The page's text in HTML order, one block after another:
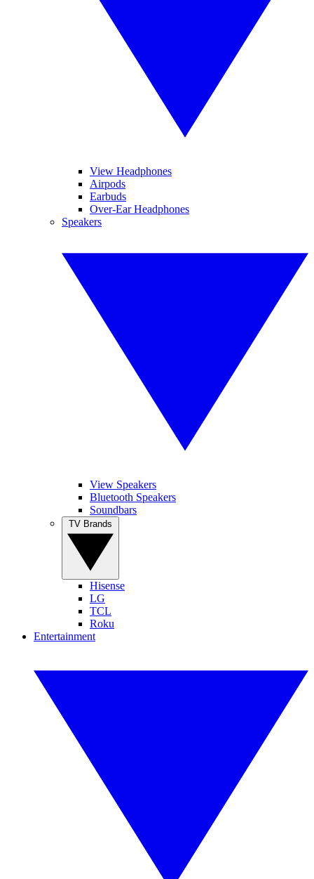
View Headphones
Airpods
Earbuds
Over-Ear Headphones
Speakers
View Speakers
Bluetooth Speakers
Soundbars
Hisense
LG
TCL
Roku
Entertainment